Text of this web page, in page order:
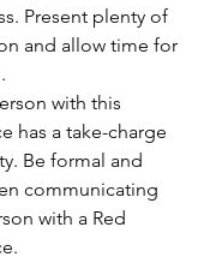
Present plenty of
and allow time for
with this
has a take-charge
Be formal and
communicating
with a Red